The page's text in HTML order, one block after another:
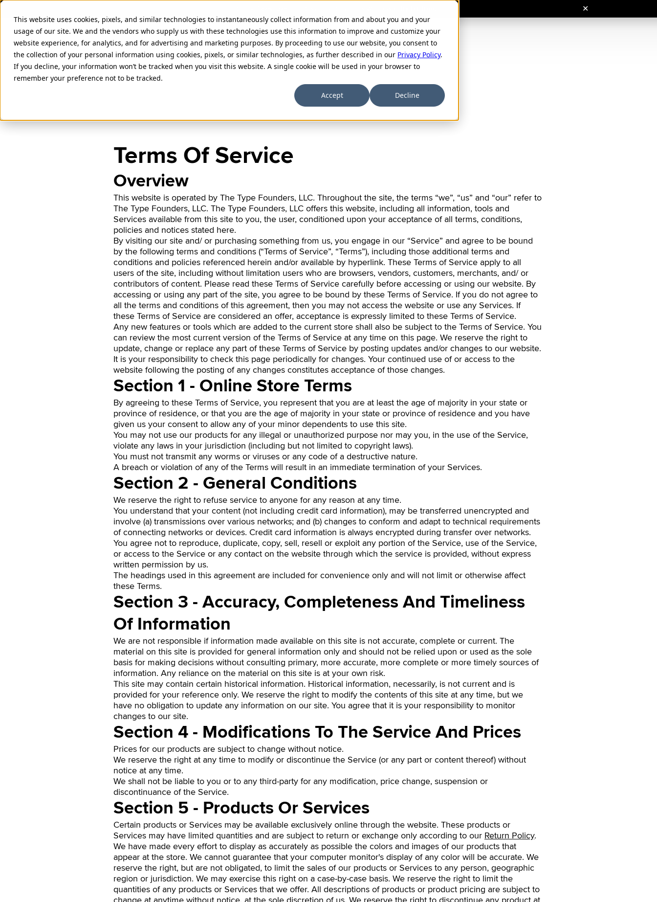
This website uses cookies, pixels, and similar technologies to instantaneously collect information from and about you and your
usage of our site. We and the vendors who supply us with these technologies use this information to improve and customize your
website experience, for analytics, and for advertising and marketing purposes. By proceeding to use our website, you consent to
the collection of your personal information using cookies, pixels, or similar technologies, as further described in our Privacy Policy.
If you decline, your information won’t be tracked when you visit this website. A single cookie will be used in your browser to
remember your preference not to be tracked.
Accept
Decline
Hangeul
Coming soon
देवनागरी
Terms Of Service
Overview
This website is operated by The Type Founders, LLC. Throughout the site, the terms “we”, “us” and “our” refer to
The Type Founders, LLC. The Type Founders, LLC offers this website, including all information, tools and
Services available from this site to you, the user, conditioned upon your acceptance of all terms, conditions,
policies and notices stated here.
By visiting our site and/ or purchasing something from us, you engage in our “Service” and agree to be bound
by the following terms and conditions (“Terms of Service”, “Terms”), including those additional terms and
conditions and policies referenced herein and/or available by hyperlink. These Terms of Service apply to all
users of the site, including without limitation users who are browsers, vendors, customers, merchants, and/ or
contributors of content. Please read these Terms of Service carefully before accessing or using our website. By
accessing or using any part of the site, you agree to be bound by these Terms of Service. If you do not agree to
all the terms and conditions of this agreement, then you may not access the website or use any Services. If
these Terms of Service are considered an offer, acceptance is expressly limited to these Terms of Service.
Any new features or tools which are added to the current store shall also be subject to the Terms of Service. You
can review the most current version of the Terms of Service at any time on this page. We reserve the right to
update, change or replace any part of these Terms of Service by posting updates and/or changes to our website.
It is your responsibility to check this page periodically for changes. Your continued use of or access to the
website following the posting of any changes constitutes acceptance of those changes.
Section 1 - Online Store Terms
By agreeing to these Terms of Service, you represent that you are at least the age of majority in your state or
province of residence, or that you are the age of majority in your state or province of residence and you have
given us your consent to allow any of your minor dependents to use this site.
You may not use our products for any illegal or unauthorized purpose nor may you, in the use of the Service,
violate any laws in your jurisdiction (including but not limited to copyright laws).
You must not transmit any worms or viruses or any code of a destructive nature.
A breach or violation of any of the Terms will result in an immediate termination of your Services.
Section 2 - General Conditions
We reserve the right to refuse service to anyone for any reason at any time.
You understand that your content (not including credit card information), may be transferred unencrypted and
involve (a) transmissions over various networks; and (b) changes to conform and adapt to technical requirements
of connecting networks or devices. Credit card information is always encrypted during transfer over networks.
You agree not to reproduce, duplicate, copy, sell, resell or exploit any portion of the Service, use of the Service,
or access to the Service or any contact on the website through which the service is provided, without express
written permission by us.
The headings used in this agreement are included for convenience only and will not limit or otherwise affect
these Terms.
Section 3 - Accuracy, Completeness And Timeliness
Of Information
We are not responsible if information made available on this site is not accurate, complete or current. The
material on this site is provided for general information only and should not be relied upon or used as the sole
basis for making decisions without consulting primary, more accurate, more complete or more timely sources of
information. Any reliance on the material on this site is at your own risk.
This site may contain certain historical information. Historical information, necessarily, is not current and is
provided for your reference only. We reserve the right to modify the contents of this site at any time, but we
have no obligation to update any information on our site. You agree that it is your responsibility to monitor
changes to our site.
Section 4 - Modifications To The Service And Prices
Prices for our products are subject to change without notice.
We reserve the right at any time to modify or discontinue the Service (or any part or content thereof) without
notice at any time.
We shall not be liable to you or to any third-party for any modification, price change, suspension or
discontinuance of the Service.
Section 5 - Products Or Services
Certain products or Services may be available exclusively online through the website. These products or
Services may have limited quantities and are subject to return or exchange only according to our Return Policy.
We have made every effort to display as accurately as possible the colors and images of our products that
appear at the store. We cannot guarantee that your computer monitor's display of any color will be accurate. We
reserve the right, but are not obligated, to limit the sales of our products or Services to any person, geographic
region or jurisdiction. We may exercise this right on a case-by-case basis. We reserve the right to limit the
quantities of any products or Services that we offer. All descriptions of products or product pricing are subject to